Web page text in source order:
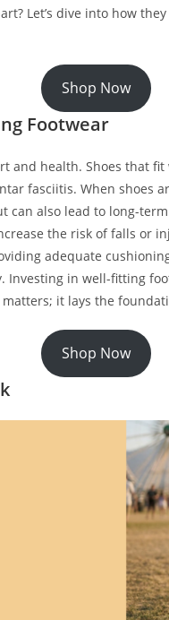
Let’s dive into how
Shop Now
Footwear
and health. Shoes that
fasciitis. When shoes
can also lead to long-
the risk of falls or
adequate
Investing in well-fitting
it lays the
Shop Now